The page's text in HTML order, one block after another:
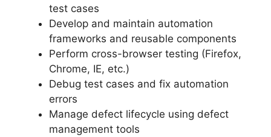
test cases
Develop and maintain automation
frameworks and reusable components
Perform cross-browser testing (Firefox,
Chrome, IE, etc.)
Debug test cases and fix automation
errors
Manage defect lifecycle using defect
management tools